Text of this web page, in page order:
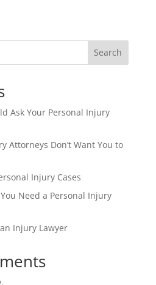
Search
Ask Your Personal Injury
Attorneys Don’t Want You to
Injury Cases
Need a Personal Injury
Injury Lawyer